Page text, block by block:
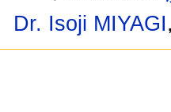
Dr. Isoji MIYAGI,